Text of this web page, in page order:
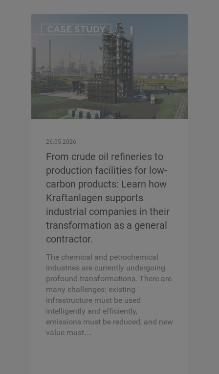
CASE STUDY
26.05.2026
From crude oil refineries to
production facilities for low-
carbon products: Learn how
Kraftanlagen supports
industrial companies in their
transformation as a general
contractor.
The chemical and petrochemical
industries are currently undergoing
profound transformations. There are
many challenges: existing
infrastructure must be used
intelligently and efficiently,
emissions must be reduced, and new
value must…